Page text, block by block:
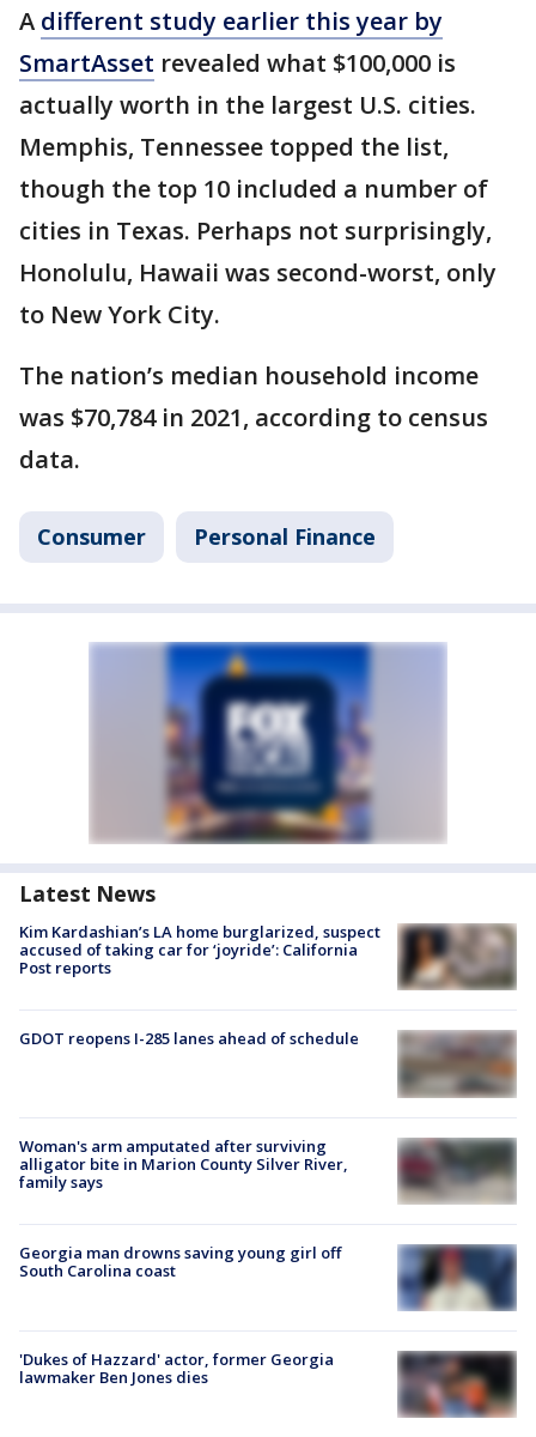
A different study earlier this year by
SmartAsset revealed what $100,000 is
actually worth in the largest U.S. cities.
Memphis, Tennessee topped the list,
though the top 10 included a number of
cities in Texas. Perhaps not surprisingly,
Honolulu, Hawaii was second-worst, only
to New York City.
The nation’s median household income
was $70,784 in 2021, according to census
data.
Consumer Personal Finance
Latest News
Kim Kardashian’s LA home burglarized, suspect
accused of taking car for ‘joyride’: California
Post reports
GDOT reopens I-285 lanes ahead of schedule
Woman's arm amputated after surviving
alligator bite in Marion County Silver River,
family says
Georgia man drowns saving young girl off
South Carolina coast
'Dukes of Hazzard' actor, former Georgia
lawmaker Ben Jones dies